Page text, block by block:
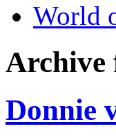
World
Archive
Donnie